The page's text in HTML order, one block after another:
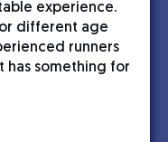
experience.
different age
runners
has something for